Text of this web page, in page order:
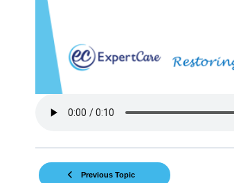
Previous Topic